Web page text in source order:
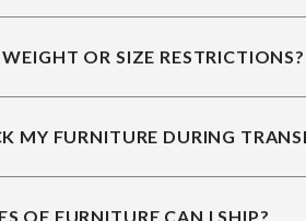
WEIGHT OR SIZE RESTRICTIONS?
MY FURNITURE DURING
OF FURNITURE CAN I SHIP?